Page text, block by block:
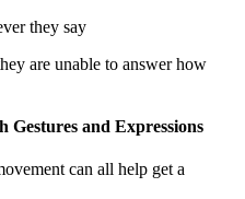
they say
are unable to answer how
and Expressions
can all help get a